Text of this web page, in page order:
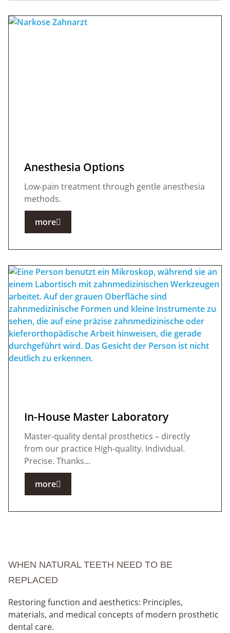
Anesthesia Options
Low-pain treatment through gentle anesthesia
methods.
more
In-House Master Laboratory
Master-quality dental prosthetics – directly
from our practice High-quality. Individual.
Precise. Thanks...
more
WHEN NATURAL TEETH NEED TO BE
REPLACED
Restoring function and aesthetics: Principles,
materials, and medical concepts of modern prosthetic
dental care.